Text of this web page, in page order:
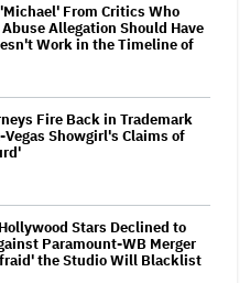
From Critics Who
Allegation Should Have
Work in the Timeline of
Fire Back in Trademark
Showgirl's Claims of
Stars Declined to
Paramount-WB Merger
the Studio Will Blacklist